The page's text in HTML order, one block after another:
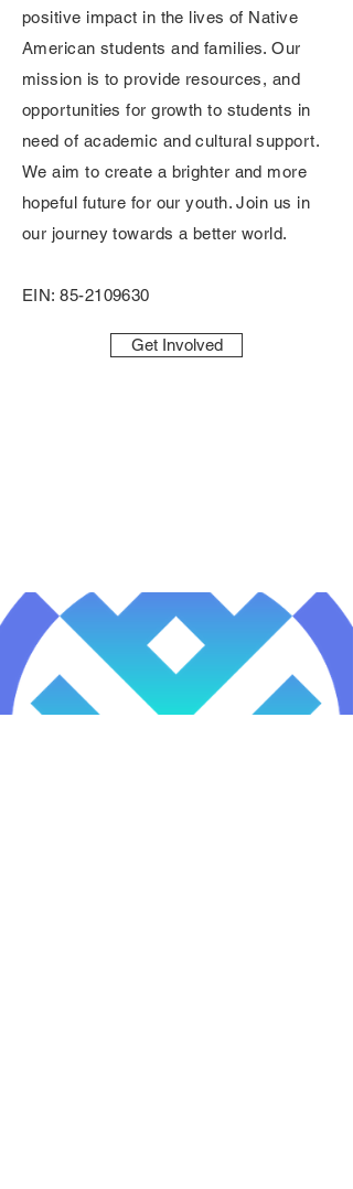
positive impact in the lives of Native
American students and families. Our
mission is to provide resources, and
opportunities for growth to students in
need of academic and cultural support.
We aim to create a brighter and more
hopeful future for our youth. Join us in
our journey towards a better world.
EIN:85-2109630
Get Involved